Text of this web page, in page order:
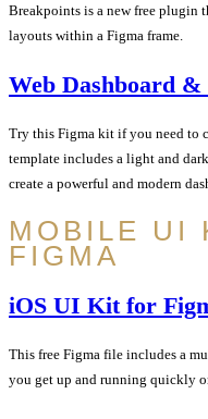
Breakpoints is a new free plugin
layouts within a Figma frame.
Web Dashboard &
Try this Figma kit if you need to
template includes a light and
create a powerful and modern
MOBILE UI
FIGMA
iOS UI Kit for
This free Figma file includes a
you get up and running quickly